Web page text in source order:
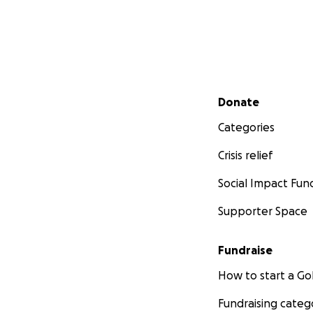
Secondary menu
Donate
Categories
Crisis relief
Social Impact
Supporter Space
Fundraise
How to start a
Fundraising